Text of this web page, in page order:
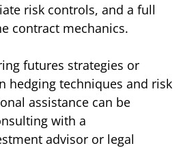
risk controls, and a full
contract mechanics.
futures strategies or
hedging techniques and risk
assistance can be
with a
advisor or legal